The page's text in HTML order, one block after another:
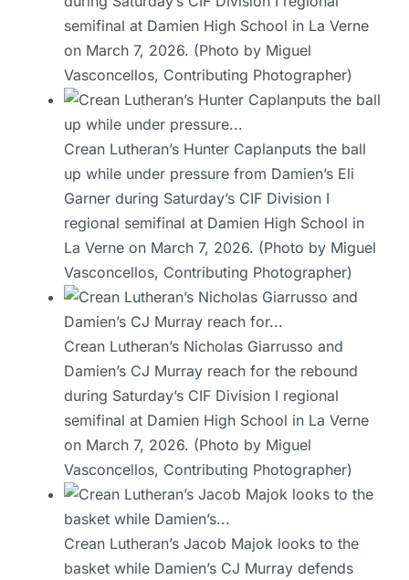
semifinal at Damien High School in La Verne
on March 7, 2026. (Photo by Miguel
Vasconcellos, Contributing Photographer)
Crean Lutheran’s Hunter Caplanputs the ball
up while under pressure from Damien’s Eli
Garner during Saturday’s CIF Division I
regional semifinal at Damien High School in
La Verne on March 7, 2026. (Photo by Miguel
Vasconcellos, Contributing Photographer)
Crean Lutheran’s Nicholas Giarrusso and
Damien’s CJ Murray reach for the rebound
during Saturday’s CIF Division I regional
semifinal at Damien High School in La Verne
on March 7, 2026. (Photo by Miguel
Vasconcellos, Contributing Photographer)
Crean Lutheran’s Jacob Majok looks to the
basket while Damien’s CJ Murray defends